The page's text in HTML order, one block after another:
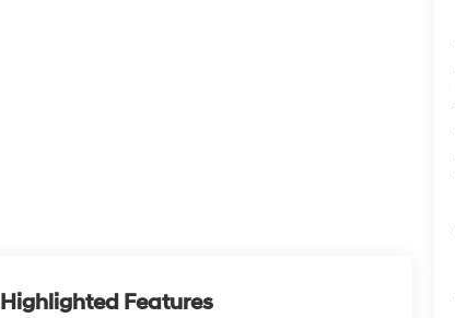
Highlighted Features